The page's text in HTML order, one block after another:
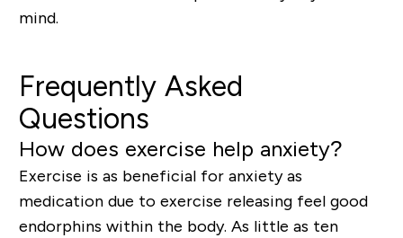
mind.
Frequently Asked
Questions
How does exercise help anxiety?
Exercise is as beneficial for anxiety as
medication due to exercise releasing feel good
endorphins within the body. As little as ten